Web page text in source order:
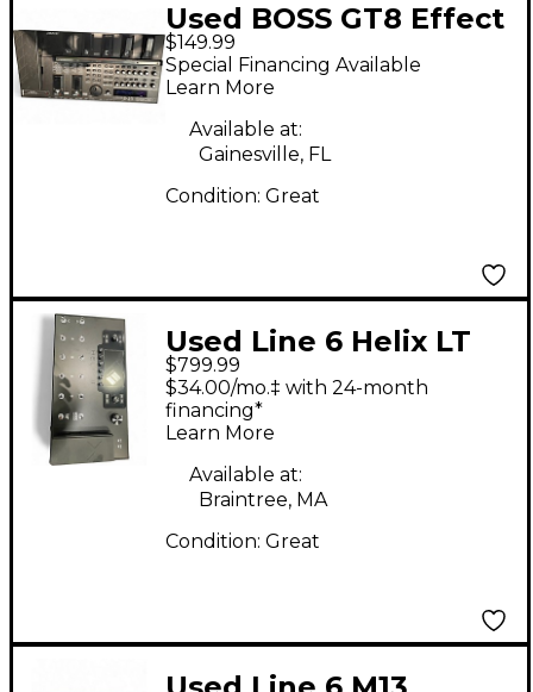
Used BOSS GT8 Effect
Processor
$149.99
Special Financing Available
Learn More
Available at:
Gainesville, FL
Condition: Great
Used Line 6 Helix LT
Effect Processor
$799.99
$34.00/mo.‡ with 24-month
financing*
Learn More
Available at:
Braintree, MA
Condition: Great